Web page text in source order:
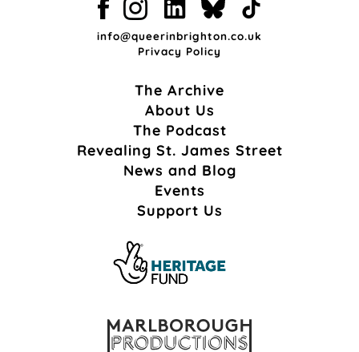
info@queerinbrighton.co.uk
Privacy Policy
The Archive
About Us
The Podcast
Revealing St. James Street
News and Blog
Events
Support Us